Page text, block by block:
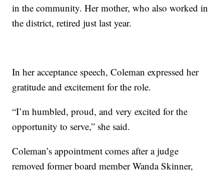
in the community. Her mother, who also worked in
the district, retired just last year.
In her acceptance speech, Coleman expressed her
gratitude and excitement for the role.
“I’m humbled, proud, and very excited for the
opportunity to serve,” she said.
Coleman’s appointment comes after a judge
removed former board member Wanda Skinner,